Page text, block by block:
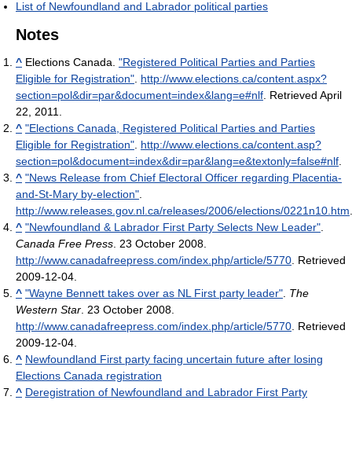
List of Newfoundland and Labrador political parties
Notes
^ Elections Canada. "Registered Political Parties and Parties
Eligible for Registration". http://www.elections.ca/content.aspx?
section=pol&dir=par&document=index&lang=e#nlf. Retrieved April
22, 2011.
^ "Elections Canada, Registered Political Parties and Parties
Eligible for Registration". http://www.elections.ca/content.asp?
section=pol&document=index&dir=par&lang=e&textonly=false#nlf.
^ "News Release from Chief Electoral Officer regarding Placentia-
and-St-Mary by-election".
http://www.releases.gov.nl.ca/releases/2006/elections/0221n10.htm.
^ "Newfoundland & Labrador First Party Selects New Leader".
Canada Free Press. 23 October 2008.
http://www.canadafreepress.com/index.php/article/5770. Retrieved
2009-12-04.
^ "Wayne Bennett takes over as NL First party leader". The
Western Star. 23 October 2008.
http://www.canadafreepress.com/index.php/article/5770. Retrieved
2009-12-04.
^ Newfoundland First party facing uncertain future after losing
Elections Canada registration
^ Deregistration of Newfoundland and Labrador First Party